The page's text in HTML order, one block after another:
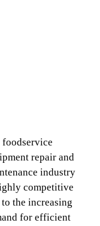
foodservice
repair and
industry
competitive
to the increasing
for efficient